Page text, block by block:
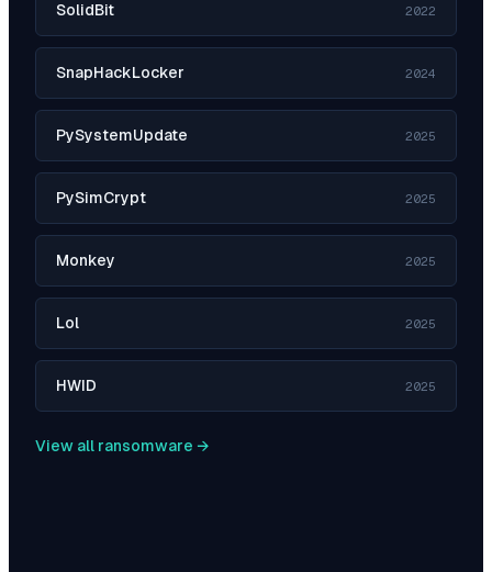
SolidBit 2022
SnapHackLocker 2024
PySystemUpdate 2025
PySimCrypt 2025
Monkey 2025
Lol 2025
HWID 2025
View all ransomware →